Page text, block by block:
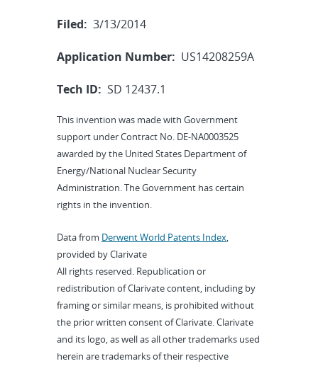
Filed: 3/13/2014
Application Number: US14208259A
Tech ID: SD 12437.1
This invention was made with Government
support under Contract No. DE-NA0003525
awarded by the United States Department of
Energy/National Nuclear Security
Administration. The Government has certain
rights in the invention.
Data from Derwent World Patents Index,
provided by Clarivate
All rights reserved. Republication or
redistribution of Clarivate content, including by
framing or similar means, is prohibited without
the prior written consent of Clarivate. Clarivate
and its logo, as well as all other trademarks used
herein are trademarks of their respective